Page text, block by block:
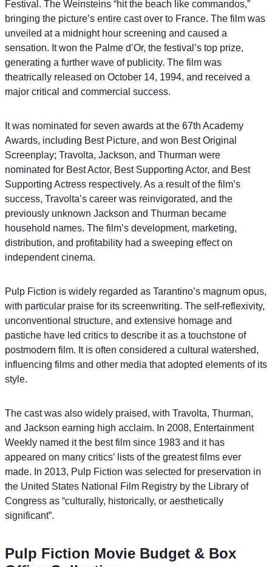
Festival. The Weinsteins “hit the beach like commandos,”
bringing the picture’s entire cast over to France. The film was
unveiled at a midnight hour screening and caused a
sensation. It won the Palme d’Or, the festival’s top prize,
generating a further wave of publicity. The film was
theatrically released on October 14, 1994, and received a
major critical and commercial success.
It was nominated for seven awards at the 67th Academy
Awards, including Best Picture, and won Best Original
Screenplay; Travolta, Jackson, and Thurman were
nominated for Best Actor, Best Supporting Actor, and Best
Supporting Actress respectively. As a result of the film’s
success, Travolta’s career was reinvigorated, and the
previously unknown Jackson and Thurman became
household names. The film’s development, marketing,
distribution, and profitability had a sweeping effect on
independent cinema.
Pulp Fiction is widely regarded as Tarantino’s magnum opus,
with particular praise for its screenwriting. The self-reflexivity,
unconventional structure, and extensive homage and
pastiche have led critics to describe it as a touchstone of
postmodern film. It is often considered a cultural watershed,
influencing films and other media that adopted elements of its
style.
The cast was also widely praised, with Travolta, Thurman,
and Jackson earning high acclaim. In 2008, Entertainment
Weekly named it the best film since 1983 and it has
appeared on many critics’ lists of the greatest films ever
made. In 2013, Pulp Fiction was selected for preservation in
the United States National Film Registry by the Library of
Congress as “culturally, historically, or aesthetically
significant”.
Pulp Fiction Movie Budget & Box